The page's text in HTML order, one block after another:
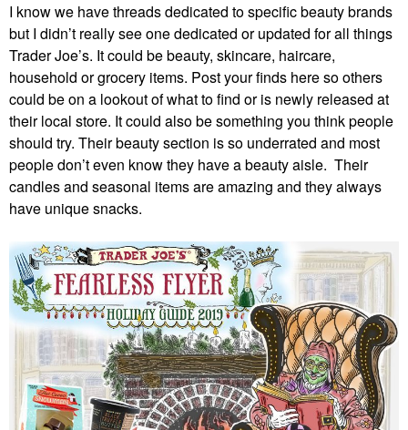
I know we have threads dedicated to specific beauty brands
but I didn’t really see one dedicated or updated for all things
Trader Joe’s. It could be beauty, skincare, haircare,
household or grocery items. Post your finds here so others
could be on a lookout of what to find or is newly released at
their local store. It could also be something you think people
should try. Their beauty section is so underrated and most
people don’t even know they have a beauty aisle. Their
candles and seasonal items are amazing and they always
have unique snacks.